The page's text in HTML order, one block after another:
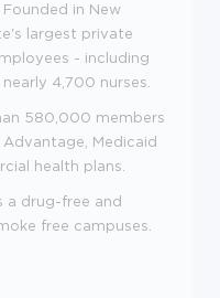
in New
largest private
- including
4,700 nurses.
580,000 members
Medicaid
health plans.
a drug-free and
free campuses.